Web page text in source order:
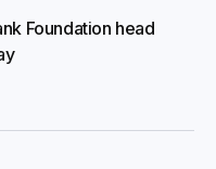
Foundation head